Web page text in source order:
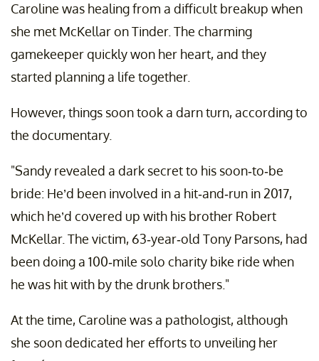
Caroline was healing from a difficult breakup when
she met McKellar on Tinder. The charming
gamekeeper quickly won her heart, and they
started planning a life together.
However, things soon took a darn turn, according to
the documentary.
"Sandy revealed a dark secret to his soon-to-be
bride: He’d been involved in a hit-and-run in 2017,
which he’d covered up with his brother Robert
McKellar. The victim, 63-year-old Tony Parsons, had
been doing a 100-mile solo charity bike ride when
he was hit with by the drunk brothers."
At the time, Caroline was a pathologist, although
she soon dedicated her efforts to unveiling her